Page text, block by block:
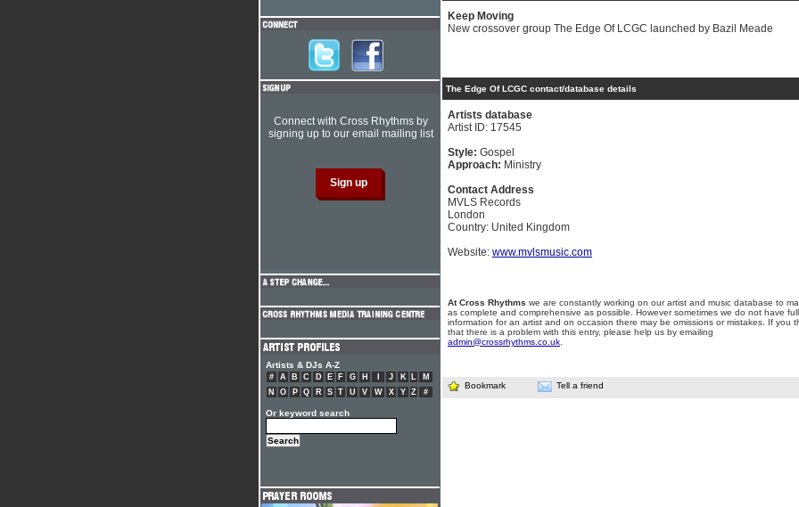
Keep Moving
New crossover group The Edge Of LCGC launched by Bazil Meade
The Edge Of LCGC contact/database details
Artists database
Artist ID: 17545
Style: Gospel
Approach: Ministry
Contact Address
MVLS Records
London
Country: United Kingdom
Website: www.mvlsmusic.com
At Cross Rhythms we are constantly working on our artist and music database to
as complete and comprehensive as possible. However sometimes we do not have full
information for an artist and on occasion there may be omissions or mistakes. If you
that there is a problem with this entry, please help us by emailing
admin@crossrhythms.co.uk
Bookmark Tell a friend
Connect with Cross Rhythms by
signing up to our email mailing list
Artists & DJs A-Z
# A B C D E F G H J K L
M
N
O P Q R S T U V W X Y Z #
Or keyword search